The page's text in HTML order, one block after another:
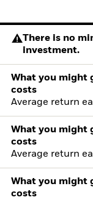
There is no
investment.
What you might
costs
Average return
What you might
costs
Average return
What you might
costs